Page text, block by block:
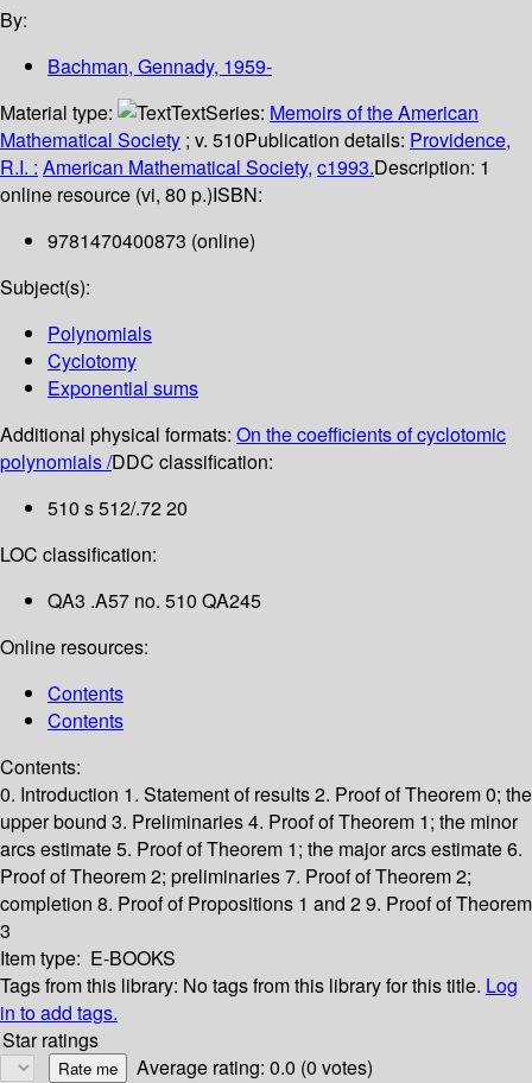
By:
Bachman, Gennady, 1959-
Material type:
TextSeries: Memoirs of the American
Mathematical Society ; v. 510Publication details: Providence,
R.I. : American Mathematical Society, c1993.Description: 1
online resource (vi, 80 p.)ISBN:
9781470400873 (online)
Subject(s):
Polynomials
Cyclotomy
Exponential sums
Additional physical formats: On the coefficients of cyclotomic
polynomials /DDC classification:
510 s 512/.72 20
LOC classification:
QA3 .A57 no. 510 QA245
Online resources:
Contents
Contents
Contents:
0. Introduction 1. Statement of results2. Proof of Theorem 0; the
upper bound 3. Preliminaries4. Proof of Theorem 1; the minor
arcs estimate5. Proof of Theorem 1; the major arcs estimate6.
Proof of Theorem 2; preliminaries7. Proof of Theorem 2;
completion 8. Proof of Propositions 1 and 29. Proof of Theorem
3
Item type: E-BOOKS
Tags from this library: No tags from this library for this title. Log
in to add tags.
Star ratings
Average rating: 0.0 (0 votes)